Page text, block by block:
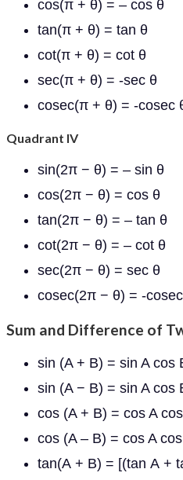
cos(π + θ) = – cos θ
tan(π + θ) = tan θ
cot(π + θ) = cot θ
sec(π + θ) = -sec θ
cosec(π + θ) = -cosec
Quadrant IV
sin(2π − θ) = – sin θ
cos(2π − θ) = cos θ
tan(2π − θ) = – tan θ
cot(2π − θ) = – cot θ
sec(2π − θ) = sec θ
cosec(2π − θ) = -
Sum and Difference of
sin (A + B) = sin A cos
sin (A − B) = sin A cos
cos (A + B) = cos A
cos (A – B) = cos A
tan(A + B) = [(tan A +